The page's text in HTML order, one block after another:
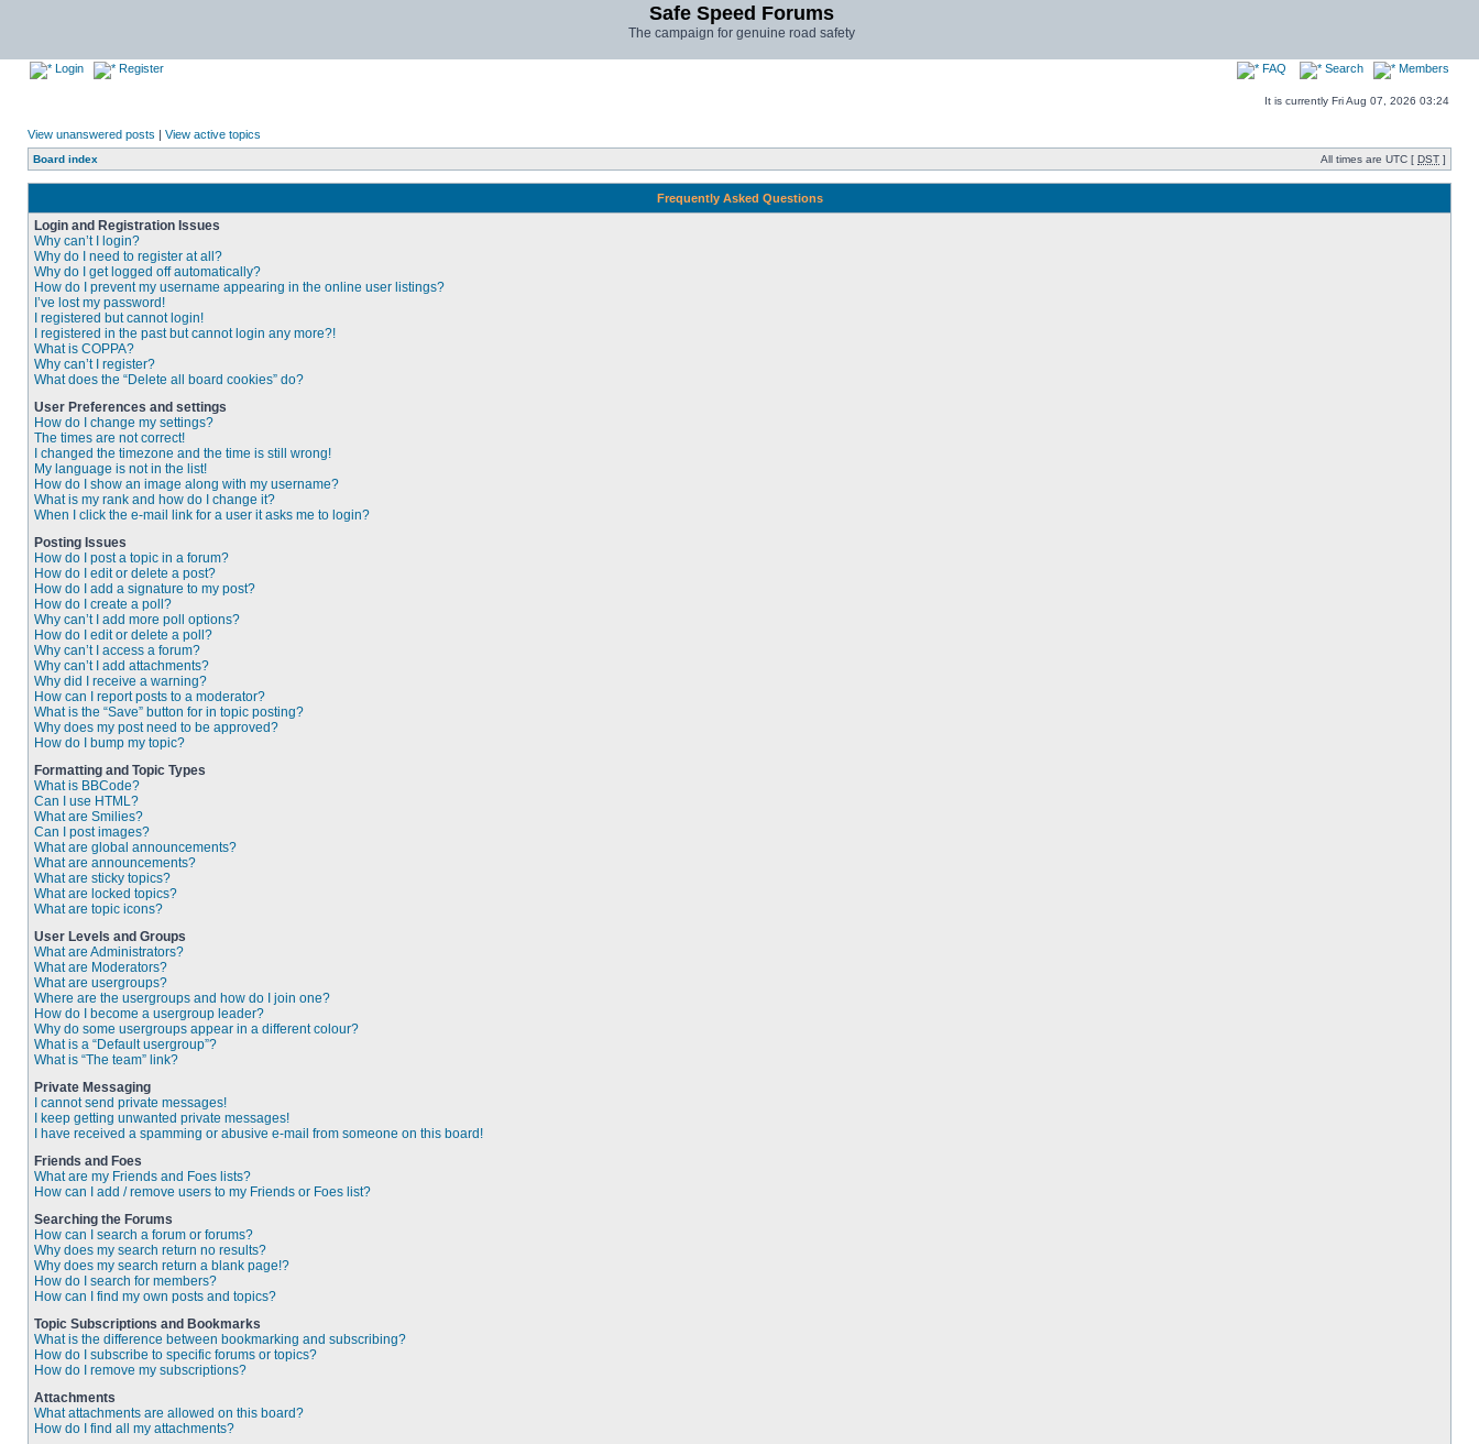
Safe Speed Forums
The campaign for genuine road safety
Login Register FAQ Search Members
It is currently Fri Aug 07, 2026 03:24
View unanswered posts | View active topics
Board index All times are UTC [ DST ]
Frequently Asked Questions
Login and Registration Issues
Why can’t I login?
Why do I need to register at all?
Why do I get logged off automatically?
How do I prevent my username appearing in the online user listings?
I’ve lost my password!
I registered but cannot login!
I registered in the past but cannot login any more?!
What is COPPA?
Why can’t I register?
What does the “Delete all board cookies” do?
User Preferences and settings
How do I change my settings?
The times are not correct!
I changed the timezone and the time is still wrong!
My language is not in the list!
How do I show an image along with my username?
What is my rank and how do I change it?
When I click the e-mail link for a user it asks me to login?
Posting Issues
How do I post a topic in a forum?
How do I edit or delete a post?
How do I add a signature to my post?
How do I create a poll?
Why can’t I add more poll options?
How do I edit or delete a poll?
Why can’t I access a forum?
Why can’t I add attachments?
Why did I receive a warning?
How can I report posts to a moderator?
What is the “Save” button for in topic posting?
Why does my post need to be approved?
How do I bump my topic?
Formatting and Topic Types
What is BBCode?
Can I use HTML?
What are Smilies?
Can I post images?
What are global announcements?
What are announcements?
What are sticky topics?
What are locked topics?
What are topic icons?
User Levels and Groups
What are Administrators?
What are Moderators?
What are usergroups?
Where are the usergroups and how do I join one?
How do I become a usergroup leader?
Why do some usergroups appear in a different colour?
What is a “Default usergroup”?
What is “The team” link?
Private Messaging
I cannot send private messages!
I keep getting unwanted private messages!
I have received a spamming or abusive e-mail from someone on this board!
Friends and Foes
What are my Friends and Foes lists?
How can I add / remove users to my Friends or Foes list?
Searching the Forums
How can I search a forum or forums?
Why does my search return no results?
Why does my search return a blank page!?
How do I search for members?
How can I find my own posts and topics?
Topic Subscriptions and Bookmarks
What is the difference between bookmarking and subscribing?
How do I subscribe to specific forums or topics?
How do I remove my subscriptions?
Attachments
What attachments are allowed on this board?
How do I find all my attachments?